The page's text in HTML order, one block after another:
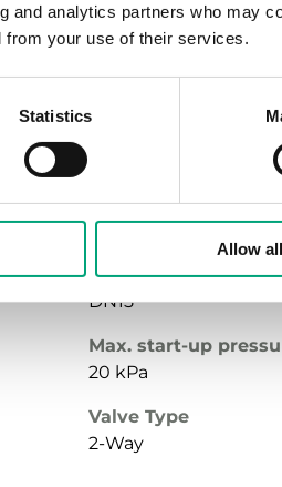
and analytics partners who may
from your use of their services.
Statistics
Allow all
Max. start-up
30 kPa
2-Way
Nominal diameter
DN15
Max. start-up
20 kPa
Valve Type
2-Way